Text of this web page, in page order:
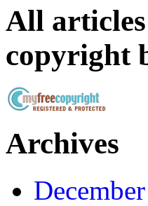
All articles
copyright
Archives